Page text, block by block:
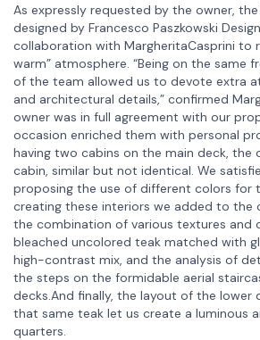
As expressly requested by the owner,
designed by Francesco Paszkowski
collaboration with MargheritaCasprini to
warm” atmosphere. “Being on the same
of the team allowed us to devote extra
and architectural details,” confirmed
owner was in full agreement with our
occasion enriched them with personal
having two cabins on the main deck, the
cabin, similar but not identical. We
proposing the use of different colors for
creating these interiors we added to the
the combination of various textures and
bleached uncolored teak matched with
high-contrast mix, and the analysis of
the steps on the formidable aerial
decks.And finally, the layout of the lower
that same teak let us create a luminous
quarters.